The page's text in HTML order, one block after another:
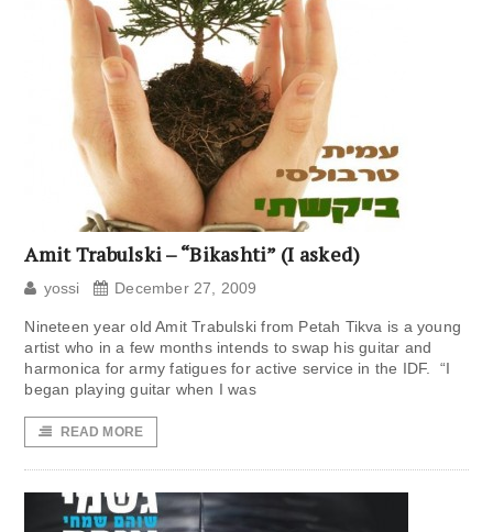
Amit Trabulski – “Bikashti” (I asked)
yossi December 27, 2009
Nineteen year old Amit Trabulski from Petah Tikva is a young
artist who in a few months intends to swap his guitar and
harmonica for army fatigues for active service in the IDF. “I
began playing guitar when I was
READ MORE